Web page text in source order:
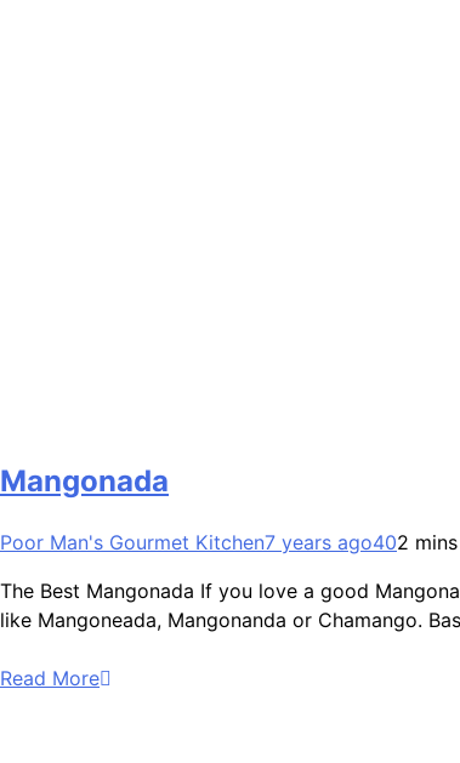
Mangonada
Poor Man's Gourmet Kitchen7 years ago402 mins
The Best Mangonada If you love a good
like Mangoneada, Mangonanda or Chamango.
Read More